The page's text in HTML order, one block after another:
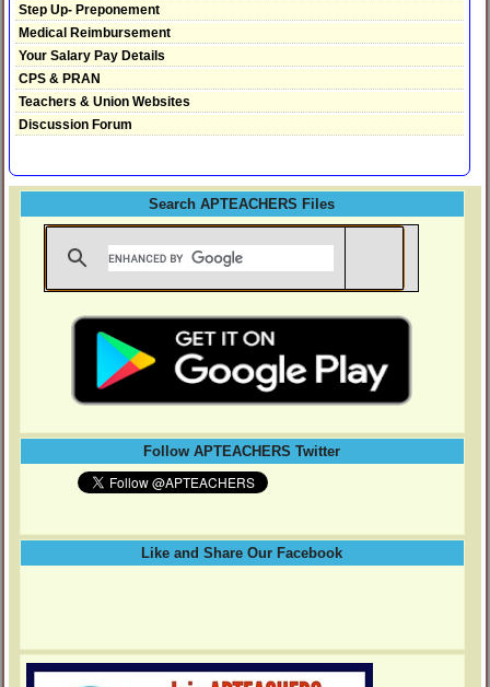
Step Up- Preponement
Medical Reimbursement
Your Salary Pay Details
CPS & PRAN
Teachers & Union Websites
Discussion Forum
Search APTEACHERS Files
Follow APTEACHERS Twitter
Like and Share Our Facebook